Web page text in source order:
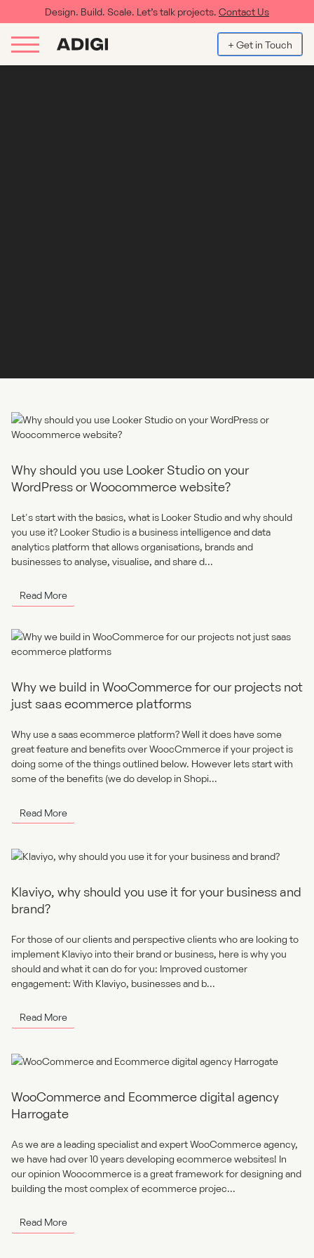
Design. Build. Scale. Let’s talk projects. Contact Us
+ Get in Touch
Why should you use Looker Studio on your
WordPress or Woocommerce website?
Let's start with the basics, what is Looker Studio and why should
you use it? Looker Studio is a business intelligence and data
analytics platform that allows organisations, brands and
businesses to analyse, visualise, and share d...
Read More
Why we build in WooCommerce for our projects not
just saas ecommerce platforms
Why use a saas ecommerce platform? Well it does have some
great feature and benefits over WoocCmmerce if your project is
doing some of the things outlined below. However lets start with
some of the benefits (we do develop in Shopi...
Read More
Klaviyo, why should you use it for your business and
brand?
For those of our clients and perspective clients who are looking to
implement Klaviyo into their brand or business, here is why you
should and what it can do for you: Improved customer
engagement: With Klaviyo, businesses and b...
Read More
WooCommerce and Ecommerce digital agency
Harrogate
As we are a leading specialist and expert WooCommerce agency,
we have had over 10 years developing ecommerce websites! In
our opinion Woocommerce is a great framework for designing and
building the most complex of ecommerce projec...
Read More